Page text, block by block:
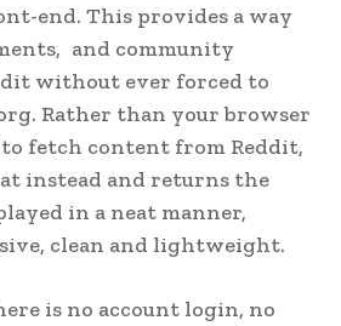
end. This provides a way
and community
without ever forced to
Rather than your browser
fetch content from Reddit,
instead and returns the
in a neat manner,
clean and lightweight.
is no account login, no